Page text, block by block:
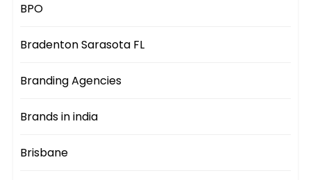
BPO
Bradenton Sarasota FL
Branding Agencies
Brands in india
Brisbane